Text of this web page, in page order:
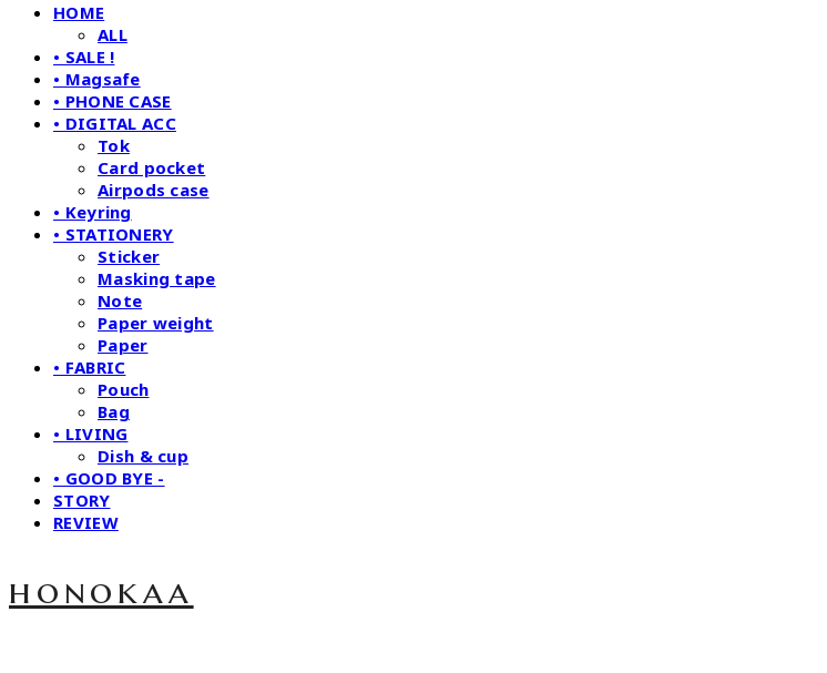
HOME
ALL
• SALE !
• Magsafe
• PHONE CASE
• DIGITAL ACC
Tok
Card pocket
Airpods case
• Keyring
• STATIONERY
Sticker
Masking tape
Note
Paper weight
Paper
• FABRIC
Pouch
Bag
• LIVING
Dish & cup
• GOOD BYE -
STORY
REVIEW
honokaa